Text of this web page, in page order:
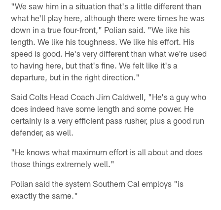
"We saw him in a situation that's a little different than
what he'll play here, although there were times he was
down in a true four-front," Polian said. "We like his
length. We like his toughness. We like his effort. His
speed is good. He's very different than what we're used
to having here, but that's fine. We felt like it's a
departure, but in the right direction."
Said Colts Head Coach Jim Caldwell, "He's a guy who
does indeed have some length and some power. He
certainly is a very efficient pass rusher, plus a good run
defender, as well.
"He knows what maximum effort is all about and does
those things extremely well."
Polian said the system Southern Cal employs "is
exactly the same."